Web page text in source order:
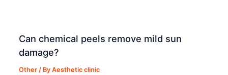
Can chemical peels remove mild sun
damage?
Other / ByAesthetic clinic